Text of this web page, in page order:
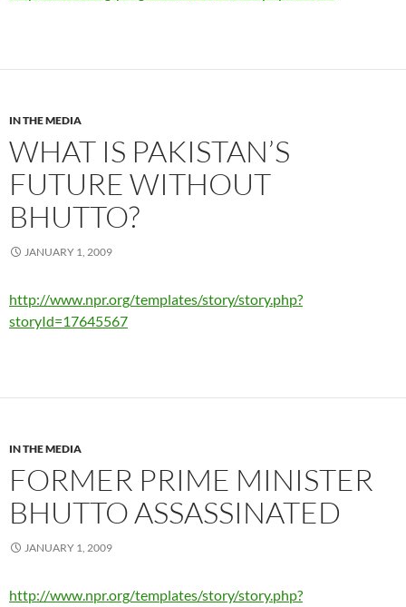
IN THE MEDIA
WHAT IS PAKISTAN’S
FUTURE WITHOUT
BHUTTO?
JANUARY 1, 2009
http://www.npr.org/templates/story/story.php?
storyId=17645567
IN THE MEDIA
FORMER PRIME MINISTER
BHUTTO ASSASSINATED
JANUARY 1, 2009
http://www.npr.org/templates/story/story.php?